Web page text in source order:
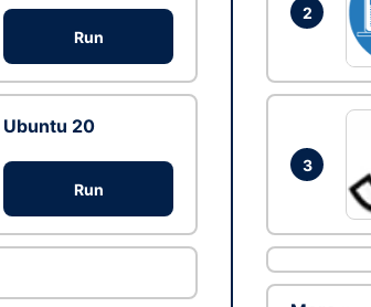
Run
Ubuntu 20
Run
2
3